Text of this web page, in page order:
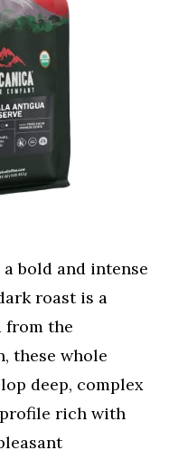
bold and intense
roast is a
from the
these whole
deep, complex
profile rich with